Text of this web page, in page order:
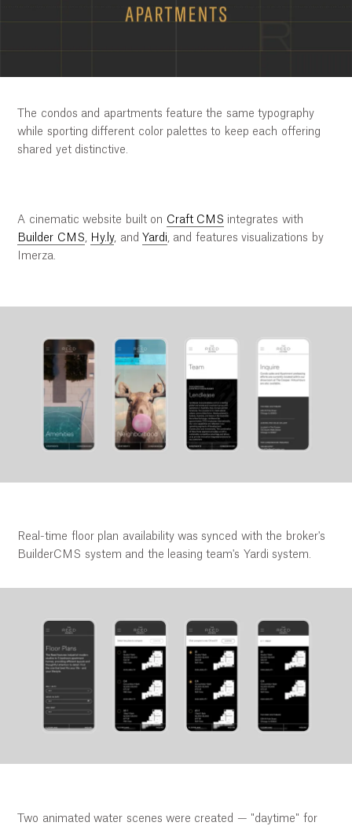
The condos and apartments feature the same typography
while sporting different color palettes to keep each offering
shared yet distinctive.
A cinematic website built on Craft CMS integrates with
Builder CMS, Hy.ly, and Yardi, and features visualizations by
Imerza.
Real-time floor plan availability was synced with the broker's
BuilderCMS system and the leasing team's Yardi system.
Two animated water scenes were created — "daytime" for